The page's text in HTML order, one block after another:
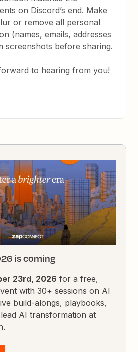
on Discord’s end. Make
or remove all personal
(names, emails, addresses
screenshots before sharing.
to hearing from you!
is coming
23rd, 2026 for a free,
with 30+ sessions on AI
build-alongs, playbooks,
AI transformation at